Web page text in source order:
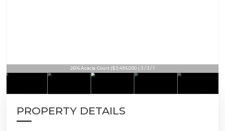
2616 Acacia Court | $3,495,000 | 3 / 3 / 1
PROPERTY DETAILS